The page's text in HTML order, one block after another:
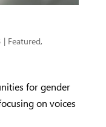
| Featured,
for gender
on voices